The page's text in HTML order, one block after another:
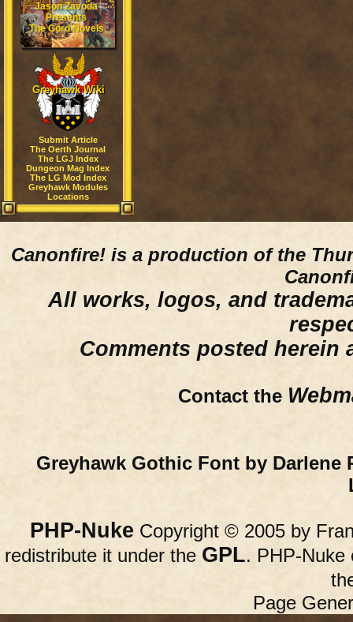
Jason Zavoda
Presents
The Gord Novels
Greyhawk Wiki
Submit Article
The Oerth Journal
The LGJ Index
Dungeon Mag Index
The LG Mod Index
Greyhawk Modules
Locations
Canonfire! is a production of the
All works, logos, and
Comments posted herein
Contact the
Greyhawk Gothic Font by Darlene
PHP-Nuke Copyright © 2005 by
redistribute it under the GPL. PHP-Nuke
Page